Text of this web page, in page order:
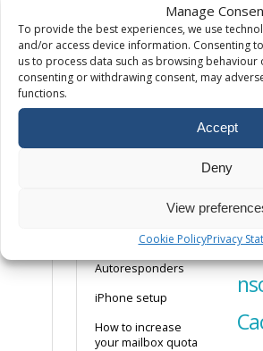
Manage
To provide the best experiences, we use
and/or access device information. Consenting
us to process data such as browsing behaviour
consenting or withdrawing consent, may
functions.
Accept
Deny
View
Cookie PolicyPrivacy
How to create a
DMARC record
How to enable
domain
Email headers
Spam Settings
Autoresponders
iPhone setup
How to increase
your mailbox quota